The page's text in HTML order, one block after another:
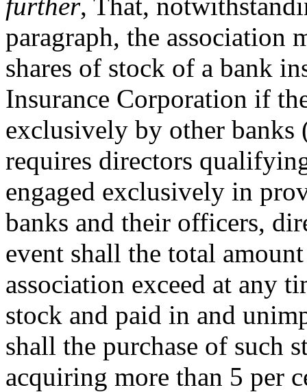
paragraph, the association
shares of stock of a bank
Insurance Corporation if
exclusively by other banks
requires directors
engaged exclusively in
banks and their officers,
event shall the total
association exceed at any
stock and paid in and
shall the purchase of such
acquiring more than 5 per